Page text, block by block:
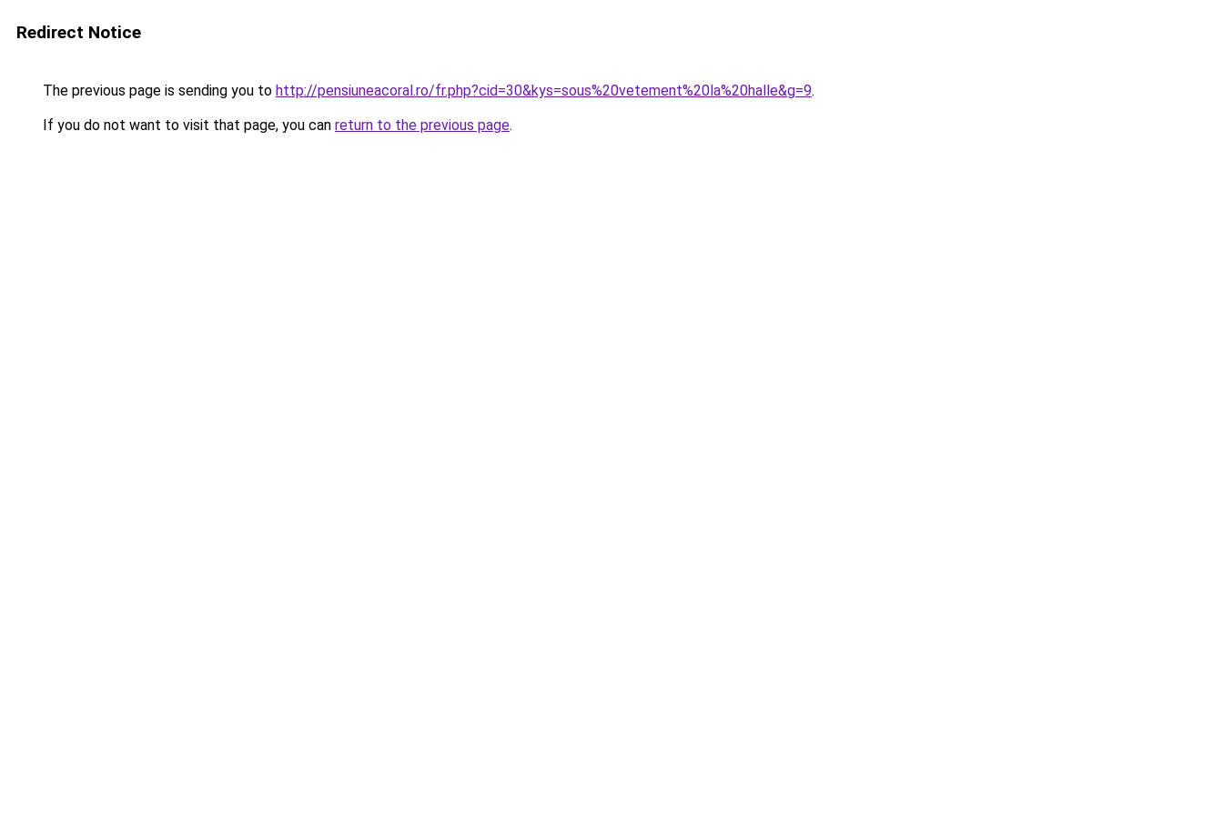
Redirect Notice
The previous page is sending you to http://pensiuneacoral.ro/fr.php?cid=30&kys=sous%20vetement%20la%20halle&g=9.
If you do not want to visit that page, you can return to the previous page.